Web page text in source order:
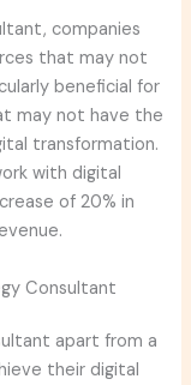
companies
that may not
beneficial for
may not have the
transformation.
with digital
of 20% in
Consultant
apart from a
their digital